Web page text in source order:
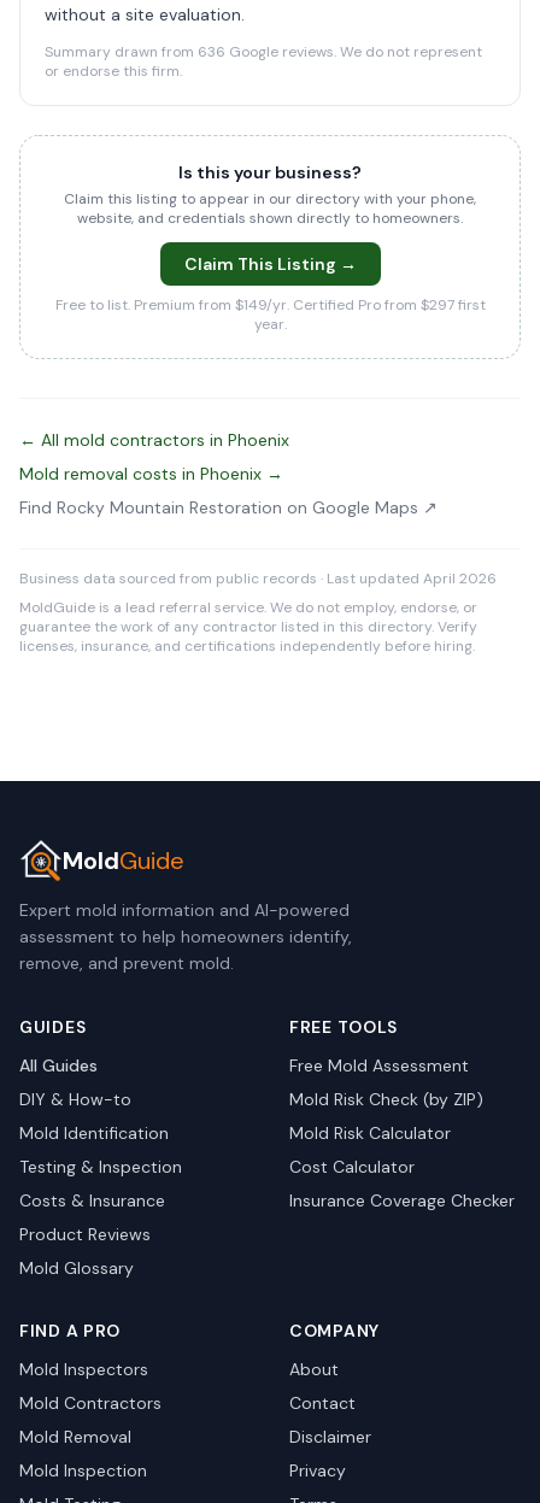
without a site evaluation.
Summary drawn from 636 Google reviews. We do not represent
or endorse this firm.
Is this your business?
Claim this listing to appear in our directory with your phone,
website, and credentials shown directly to homeowners.
Claim This Listing →
Free to list. Premium from $149/yr. Certified Pro from $297 first
year.
← All mold contractors in Phoenix
Mold removal costs in Phoenix →
Find Rocky Mountain Restoration on Google Maps ↗
Business data sourced from public records · Last updated April 2026
MoldGuide is a lead referral service. We do not employ, endorse, or
guarantee the work of any contractor listed in this directory. Verify
licenses, insurance, and certifications independently before hiring.
MoldGuide
Expert mold information and AI-powered
assessment to help homeowners identify,
remove, and prevent mold.
GUIDES
All Guides
DIY & How-to
Mold Identification
Testing & Inspection
Costs & Insurance
Product Reviews
Mold Glossary
FREE TOOLS
Free Mold Assessment
Mold Risk Check (by ZIP)
Mold Risk Calculator
Cost Calculator
Insurance Coverage Checker
FIND A PRO
Mold Inspectors
Mold Contractors
Mold Removal
Mold Inspection
COMPANY
About
Contact
Disclaimer
Privacy